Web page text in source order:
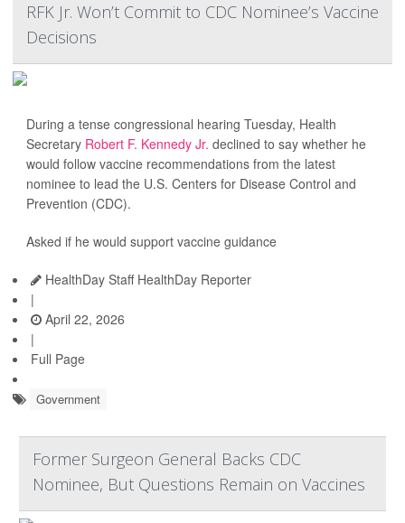
RFK Jr. Won’t Commit to CDC Nominee’s Vaccine
Decisions
During a tense congressional hearing Tuesday, Health
Secretary Robert F. Kennedy Jr. declined to say whether he
would follow vaccine recommendations from the latest
nominee to lead the U.S. Centers for Disease Control and
Prevention (CDC).
Asked if he would support vaccine guidance
HealthDay Staff HealthDay Reporter
|
April 22, 2026
|
Full Page
Government
Former Surgeon General Backs CDC
Nominee, But Questions Remain on Vaccines